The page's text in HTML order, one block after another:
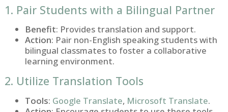
1. Pair Students with a Bilingual Partner
Benefit: Provides translation and support.
Action: Pair non-English speaking students with
bilingual classmates to foster a collaborative
learning environment.
2. Utilize Translation Tools
Tools: Google Translate, Microsoft Translate.